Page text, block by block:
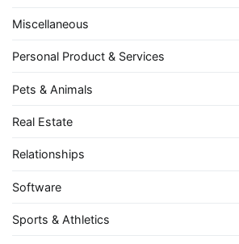
Miscellaneous
Personal Product & Services
Pets & Animals
Real Estate
Relationships
Software
Sports & Athletics